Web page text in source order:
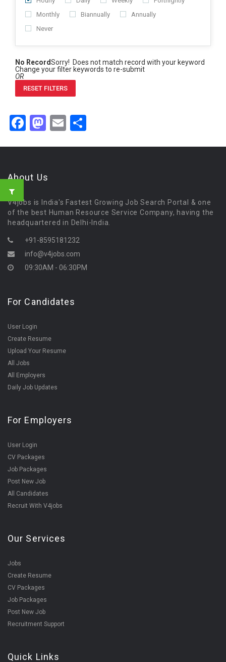
Monthly
Biannually
Annually
Never
No RecordSorry! Does not match record with your keyword
Change your filter keywords to re-submit
OR
RESET FILTERS
Facebook
Mastodon
Email
About Us
V4jobs is India's Fastest Growing Job Search Portal & one
of the best Human Resource Service Company, having the
headquartered in Delhi-India.
+91-8595181232
info@v4jobs.com
09:30AM - 06:30PM
For Candidates
User Login
Create Resume
Upload Your Resume
All Jobs
All Employers
Daily Job Updates
For Employers
User Login
CV Packages
Job Packages
Post New Job
All Candidates
Recruit With V4jobs
Our Services
Jobs
Create Resume
CV Packages
Job Packages
Post New Job
Recruitment Support
Quick Links